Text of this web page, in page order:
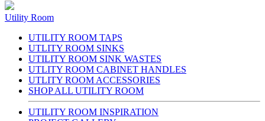
Utility Room
UTILITY ROOM TAPS
UTLITY ROOM SINKS
UTILITY ROOM SINK WASTES
UTLITY ROOM CABINET HANDLES
UTLITY ROOM ACCESSORIES
SHOP ALL UTILITY ROOM
UTILITY ROOM INSPIRATION